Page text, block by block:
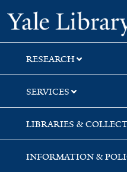
Skip
to
search
Skip
to
main
content
RESEARCH
SERVICES
LIBRARIES &
INFORMATION &